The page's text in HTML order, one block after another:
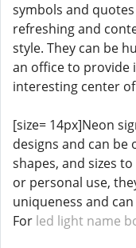
symbols and
refreshing and
style. They can be
an office to provide
interesting center
[size= 14px]Neon
designs and can
shapes, and sizes
or personal use,
uniqueness and
For led light name